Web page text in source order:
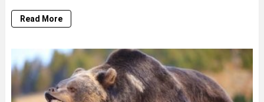
Read More